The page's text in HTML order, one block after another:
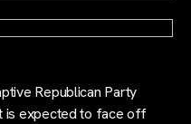
Republican Party
is expected to face off